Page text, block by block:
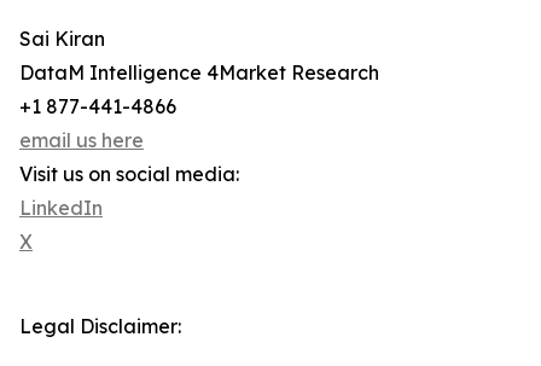
Sai Kiran
DataM Intelligence 4Market Research
+1 877-441-4866
email us here
Visit us on social media:
LinkedIn
X
Legal Disclaimer: